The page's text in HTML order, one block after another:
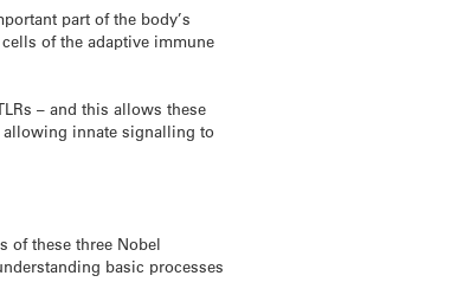
part of the body’s
of the adaptive immune
– and this allows these
allowing innate signalling to
of these three Nobel
basic processes